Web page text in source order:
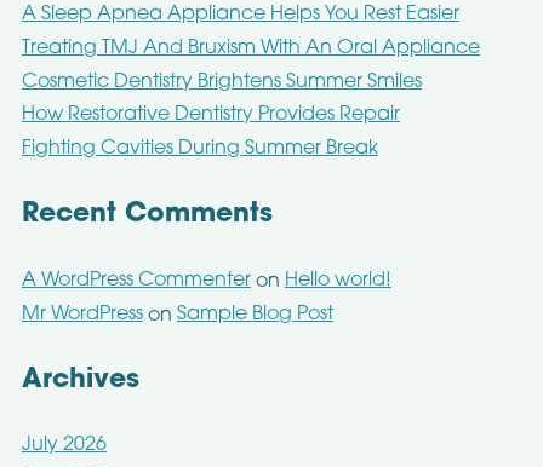
A Sleep Apnea Appliance Helps You Rest Easier
Treating TMJ And Bruxism With An Oral Appliance
Cosmetic Dentistry Brightens Summer Smiles
How Restorative Dentistry Provides Repair
Fighting Cavities During Summer Break
Recent Comments
A WordPress Commenteron Hello world!
Mr WordPresson Sample Blog Post
Archives
July 2026